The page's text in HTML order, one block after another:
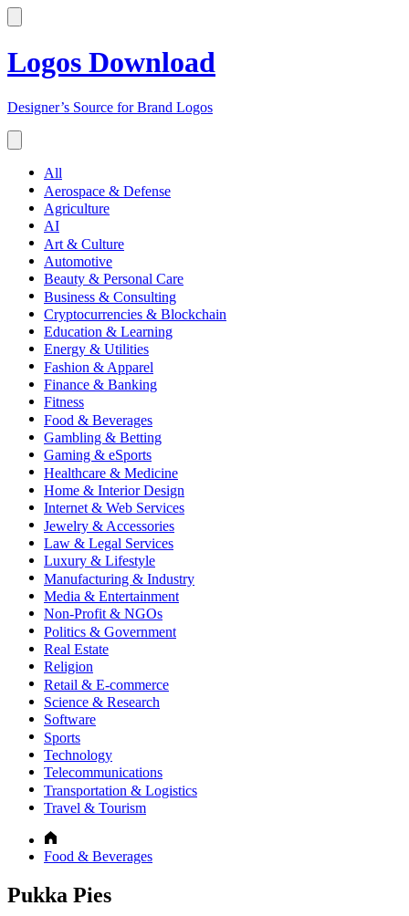
Logos Download
Designer’s Source for Brand Logos
All
Aerospace & Defense
Agriculture
AI
Art & Culture
Automotive
Beauty & Personal Care
Business & Consulting
Cryptocurrencies & Blockchain
Education & Learning
Energy & Utilities
Fashion & Apparel
Finance & Banking
Fitness
Food & Beverages
Gambling & Betting
Gaming & eSports
Healthcare & Medicine
Home & Interior Design
Internet & Web Services
Jewelry & Accessories
Law & Legal Services
Luxury & Lifestyle
Manufacturing & Industry
Media & Entertainment
Non-Profit & NGOs
Politics & Government
Real Estate
Religion
Retail & E-commerce
Science & Research
Software
Sports
Technology
Telecommunications
Transportation & Logistics
Travel & Tourism
Food & Beverages
Pukka Pies